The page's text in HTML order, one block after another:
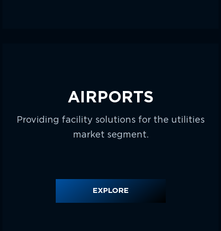
AIRPORTS
Providing facility solutions for the utilities
market segment.
EXPLORE